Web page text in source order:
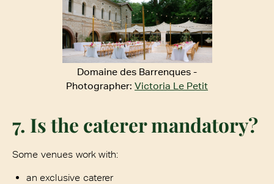
Domaine des Barrenques -
Photographer: Victoria Le Petit
7. Is the caterer mandatory?
Some venues work with:
an exclusive caterer